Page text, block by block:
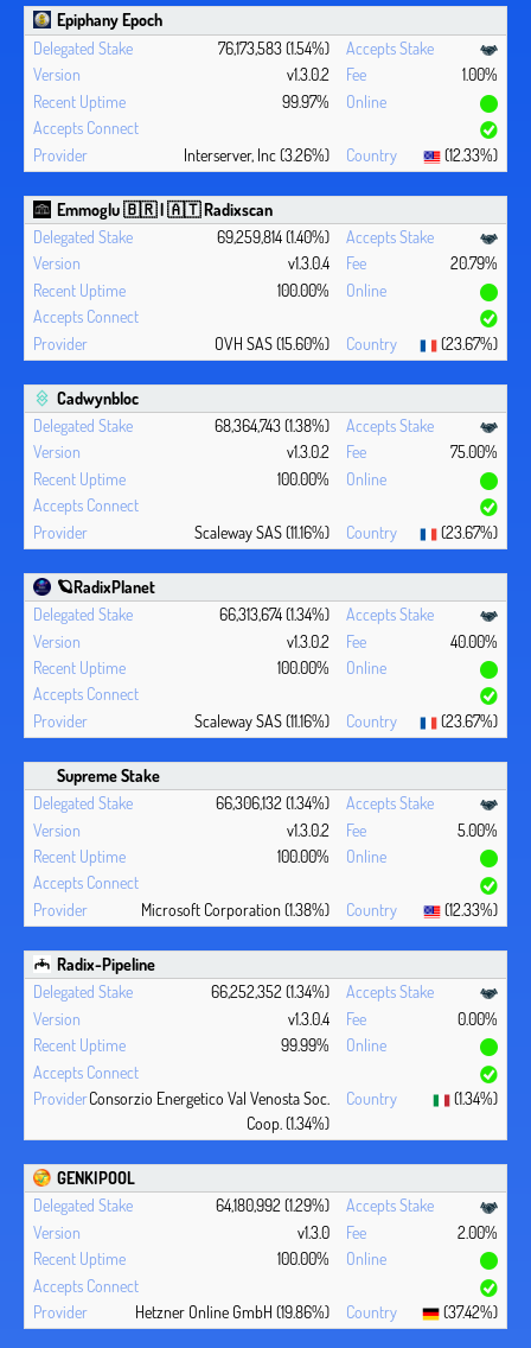
Epiphany Epoch
76,173,583 (1.54%)
v1.3.0.2
1.00%
99.97%
Interserver, Inc (3.26%) (12.33%)
Emmoglu 🇧🇷 | 🇦🇹 Radixscan
69,259,814 (1.40%)
v1.3.0.4
20.79%
100.00%
OVH SAS (15.60%) (23.67%)
Cadwynbloc
68,364,743 (1.38%)
v1.3.0.2
75.00%
100.00%
Scaleway SAS (11.16%) (23.67%)
🪐RadixPlanet
66,313,674 (1.34%)
v1.3.0.2
40.00%
100.00%
Scaleway SAS (11.16%) (23.67%)
Supreme Stake
66,306,132 (1.34%)
v1.3.0.2
5.00%
100.00%
Microsoft Corporation (1.38%) (12.33%)
Radix-Pipeline
66,252,352 (1.34%)
v1.3.0.4
0.00%
99.99%
Consorzio Energetico Val Venosta Soc.
Coop. (1.34%)
(1.34%)
GENKIPOOL
64,180,992 (1.29%)
v1.3.0
2.00%
100.00%
Hetzner Online GmbH (19.86%) (37.42%)